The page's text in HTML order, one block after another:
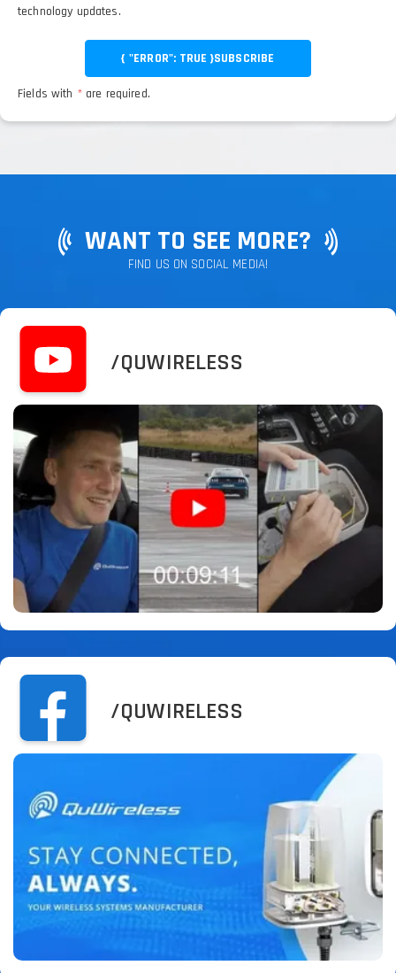
technology updates.
{ "ERROR": TRUE }SUBSCRIBE
Fields with *are required.
WANT TO SEE MORE?
FIND US ON SOCIAL MEDIA!
/QUWIRELESS
/QUWIRELESS